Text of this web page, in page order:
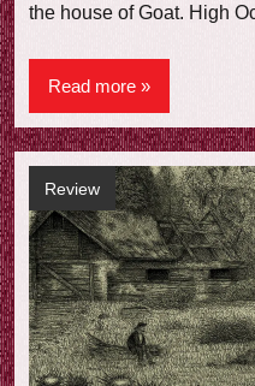
the house of Goat. High
Read more
Review